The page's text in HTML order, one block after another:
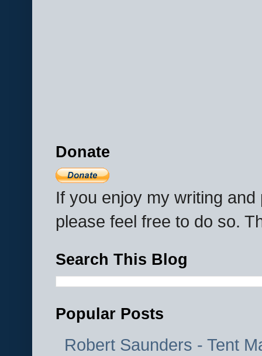
Donate
If you enjoy my writing
please feel free to do so.
Search This Blog
Popular Posts
Robert Saunders - Tent